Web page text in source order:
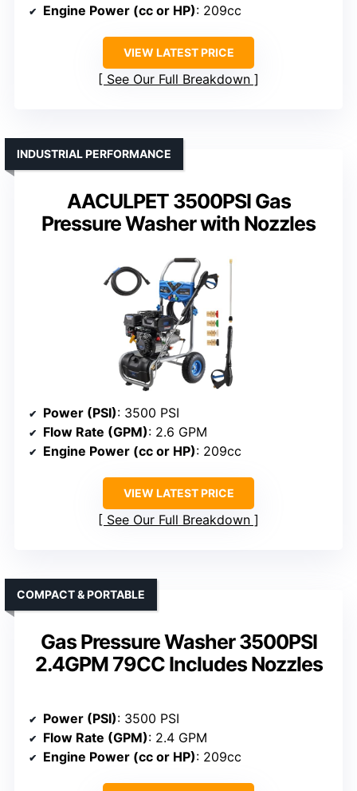
Engine Power (cc or HP): 209cc
VIEW LATEST PRICE
See Our Full Breakdown
AACULPET 3500PSI Gas
Pressure Washer with Nozzles
INDUSTRIAL PERFORMANCE
Power (PSI): 3500 PSI
Flow Rate (GPM): 2.6 GPM
Engine Power (cc or HP): 209cc
VIEW LATEST PRICE
See Our Full Breakdown
Gas Pressure Washer 3500PSI
2.4GPM 79CC Includes Nozzles
COMPACT & PORTABLE
Power (PSI): 3500 PSI
Flow Rate (GPM): 2.4 GPM
Engine Power (cc or HP): 209cc